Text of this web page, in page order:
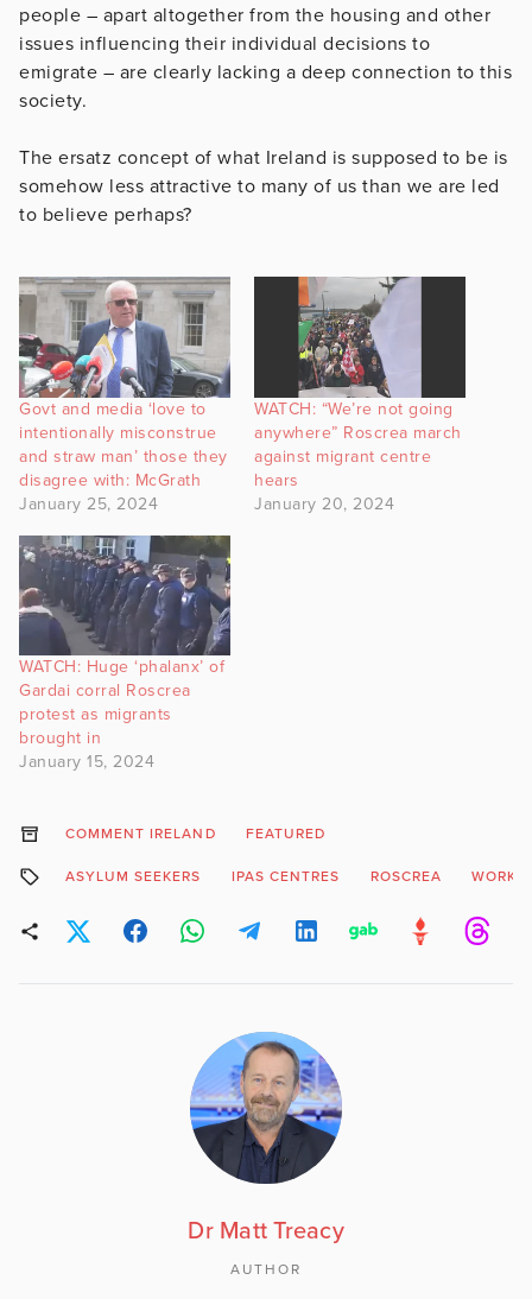
people – apart altogether from the housing and other
issues influencing their individual decisions to
emigrate – are clearly lacking a deep connection to this
society.
The ersatz concept of what Ireland is supposed to be is
somehow less attractive to many of us than we are led
to believe perhaps?
Govt and media ‘love to
intentionally misconstrue
and straw man’ those they
disagree with: McGrath
January 25, 2024
WATCH: “We’re not going
anywhere” Roscrea march
against migrant centre
hears
January 20, 2024
WATCH: Huge ‘phalanx’ of
Gardai corral Roscrea
protest as migrants
brought in
January 15, 2024
COMMENT IRELAND FEATURED
ASYLUM SEEKERS IPAS CENTRES ROSCREA WORK
Dr Matt Treacy
AUTHOR